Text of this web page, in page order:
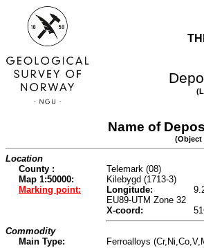
Name of
(Object
Location
County :
Telemark (08)
Map 1:50000:
Kilebygd (1713-3)
Marking point:
Longitude:
EU89-UTM Zone 32
X-coord:
Commodity
Main Type:
Ferroalloys